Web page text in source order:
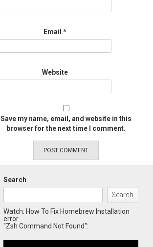
Email *
Website
Save my name, email, and website in this
browser for the next time I comment.
Search
Search
Watch: How To Fix Homebrew Installation
error
"Zsh Command Not Found":